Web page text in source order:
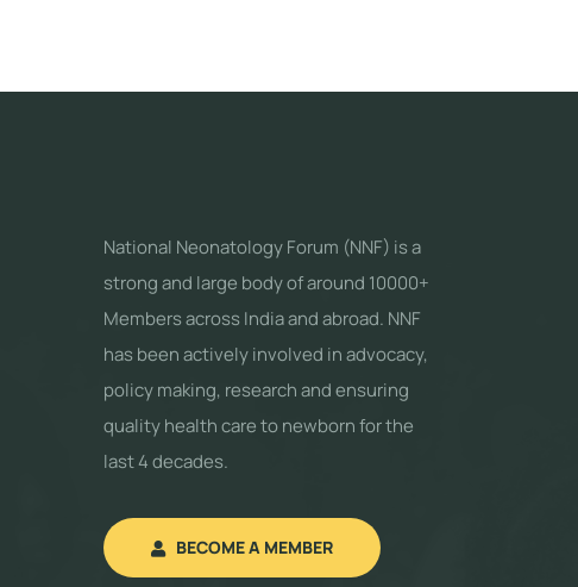
National Neonatology Forum (NNF) is a
strong and large body of around 10000+
Members across India and abroad. NNF
has been actively involved in advocacy,
policy making, research and ensuring
quality health care to newborn for the
last 4 decades.
BECOME A MEMBER